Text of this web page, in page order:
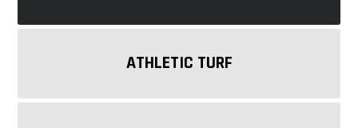
ATHLETIC TURF